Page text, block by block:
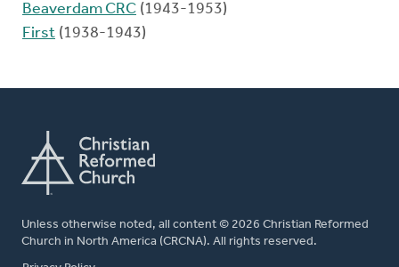
Beaverdam CRC (1943-1953)
First (1938-1943)
Unless otherwise noted, all content © 2026 Christian Reformed
Church in North America (CRCNA). All rights reserved.